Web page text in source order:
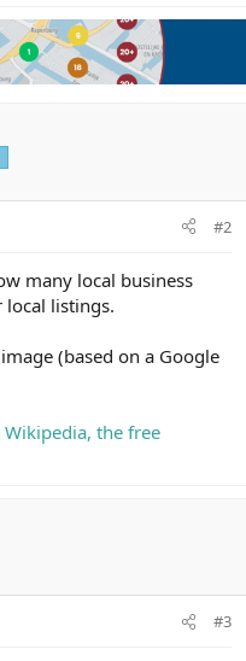
#2
many local business
local listings.
(based on a Google
the free
#3